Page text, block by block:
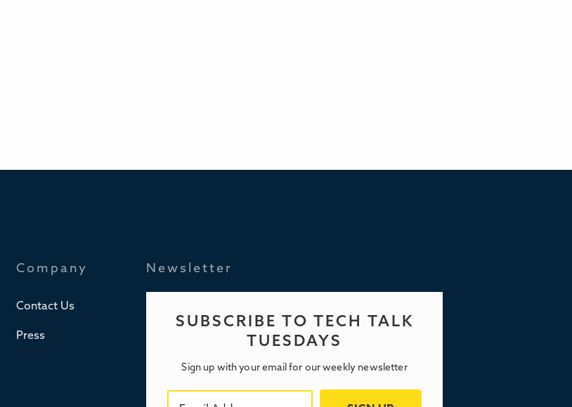
Company
Contact Us
Press
Newsletter
SUBSCRIBE TO TECH TALK
TUESDAYS
Sign up with your email for our weekly newsletter